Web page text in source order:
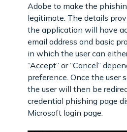
Adobe to make the
legitimate. The details
the application will have
email address and basic
in which the user can
“Accept” or “Cancel”
preference. Once the user
the user will then be
credential phishing page
Microsoft login page.